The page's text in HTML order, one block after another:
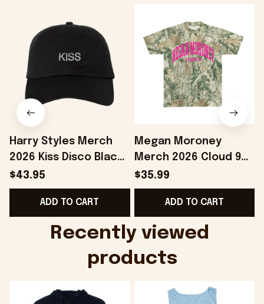
Harry Styles Merch
2026 Kiss Disco Black
Hat Embroidered
KATTDO Hat Gifts For
Music Lovers -
$43.95
ADD TO CART
Megan Moroney
Merch 2026 Cloud 9
Camo Shirt Gifts For
Someone Who Loves
Music - Onholdfile
$35.99
ADD TO CART
Recently viewed
products